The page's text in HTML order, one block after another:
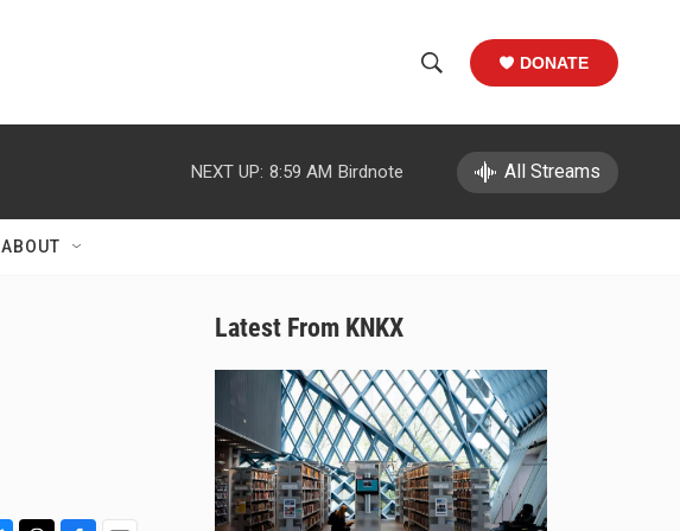
h
w
a
r
c
h
e
h
DONATE
NEXT UP: 8:59 AM Birdnote All Streams
ABOUT
Latest From KNKX